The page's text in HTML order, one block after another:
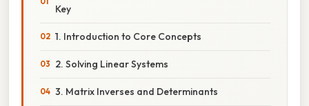
Key
1. Introduction to Core Concepts
2. Solving Linear Systems
3. Matrix Inverses and Determinants